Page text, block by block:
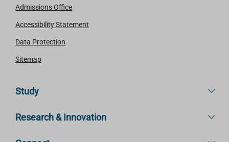
Admissions Office
Accessibility Statement
Data Protection
Sitemap
Study
Research & Innovation